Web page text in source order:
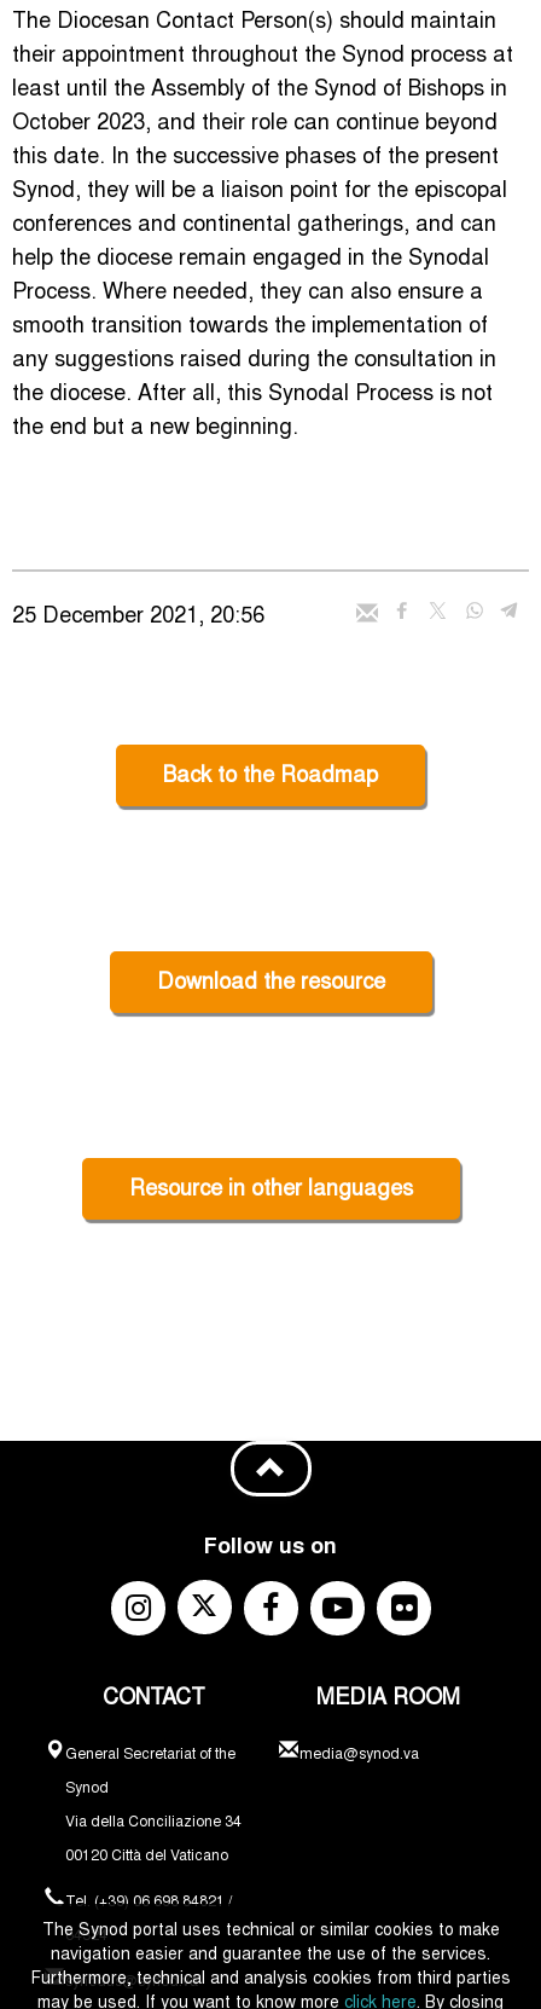
The Diocesan Contact Person(s) should maintain
their appointment throughout the Synod process at
least until the Assembly of the Synod of Bishops in
October 2023, and their role can continue beyond
this date. In the successive phases of the present
Synod, they will be a liaison point for the episcopal
conferences and continental gatherings, and can
help the diocese remain engaged in the Synodal
Process. Where needed, they can also ensure a
smooth transition towards the implementation of
any suggestions raised during the consultation in
the diocese. After all, this Synodal Process is not
the end but a new beginning.
25 December 2021, 20:56
Back to the Roadmap
Download the resource
Resource in other languages
Follow us on
CONTACT
General Secretariat of the
Synod
Via della Conciliazione 34
00120 Città del Vaticano
Tel. (+39) 06 698 84821 /
84324
synodus@synod.va
MEDIA ROOM
media@synod.va
The Synod portal uses technical or similar cookies to make
navigation easier and guarantee the use of the services.
Furthermore, technical and analysis cookies from third parties
may be used. If you want to know more click here. By closing